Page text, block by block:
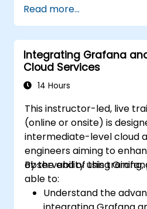
dashboards in Grafana.
Monitor system
using Prometheus.
Read more...
Integrating Grafana
Cloud Services
14 Hours
This instructor-led, live
(online or onsite) is
intermediate-level cloud
engineers aiming to
observability using
By the end of this
able to:
Understand the